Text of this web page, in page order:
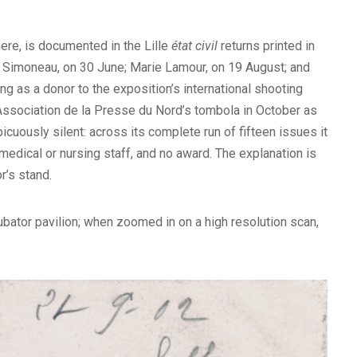
is documented in the Lille état civil returns printed in
on 30 June; Marie Lamour, on 19 August; and
as a donor to the exposition’s international shooting
de la Presse du Nord’s tombola in October as
silent: across its complete run of fifteen issues it
or nursing staff, and no award. The explanation is
stand.
pavilion; when zoomed in on a high resolution scan,